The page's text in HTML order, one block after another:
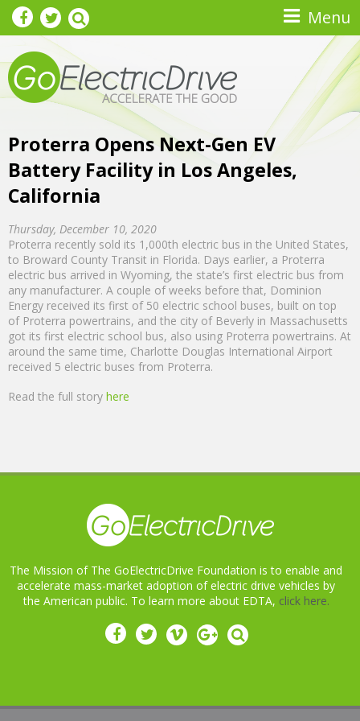
Skip to main content Menu
Proterra Opens Next-Gen EV
Battery Facility in Los Angeles,
California
Thursday, December 10, 2020
Proterra recently sold its 1,000th electric bus in the United States,
to Broward County Transit in Florida. Days earlier, a Proterra
electric bus arrived in Wyoming, the state’s first electric bus from
any manufacturer. A couple of weeks before that, Dominion
Energy received its first of 50 electric school buses, built on top
of Proterra powertrains, and the city of Beverly in Massachusetts
got its first electric school bus, also using Proterra powertrains. At
around the same time, Charlotte Douglas International Airport
received 5 electric buses from Proterra.
Read the full story here
The Mission of The GoElectricDrive Foundation is to enable and
accelerate mass-market adoption of electric drive vehicles by
the American public. To learn more about EDTA, click here.